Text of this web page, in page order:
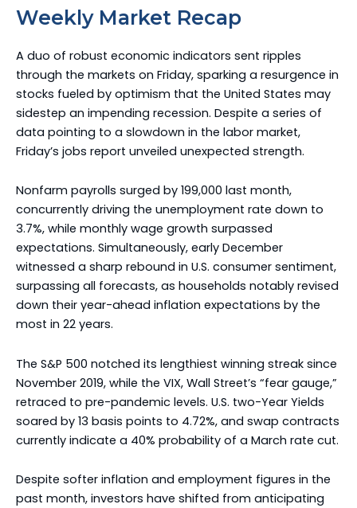
Weekly Market Recap
A duo of robust economic indicators sent ripples
through the markets on Friday, sparking a resurgence in
stocks fueled by optimism that the United States may
sidestep an impending recession. Despite a series of
data pointing to a slowdown in the labor market,
Friday’s jobs report unveiled unexpected strength.
Nonfarm payrolls surged by 199,000 last month,
concurrently driving the unemployment rate down to
3.7%, while monthly wage growth surpassed
expectations. Simultaneously, early December
witnessed a sharp rebound in U.S. consumer sentiment,
surpassing all forecasts, as households notably revised
down their year-ahead inflation expectations by the
most in 22 years.
The S&P 500 notched its lengthiest winning streak since
November 2019, while the VIX, Wall Street’s “fear gauge,”
retraced to pre-pandemic levels. U.S. two-Year Yields
soared by 13 basis points to 4.72%, and swap contracts
currently indicate a 40% probability of a March rate cut.
Despite softer inflation and employment figures in the
past month, investors have shifted from anticipating